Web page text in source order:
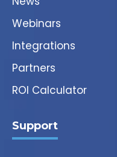
Webinars
Integrations
Partners
ROI Calculator
Support